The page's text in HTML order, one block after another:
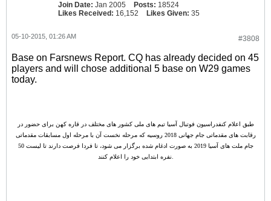
Join Date: Jan 2005 Posts: 18524
Likes Received: 16,152 Likes Given: 35
#3808
05-10-2015, 01:26 AM
Base on Farsnews Report. CQ has already decided on 45
players and will chose additional 5 base on W29 games
today.
طبق اعلام کنفدراسیون فوتبال آسیا تیم های ملی کشور های مختلف در قاره کهن برای حضور در
رقابت های مقدماتی جام جهانی 2018 روسیه که مرحله نخست آن با مرحله اول مسابقات مقدماتی
جام ملت های آسیا 2019 به صورت ادغام شده برگزار می شود، تا فردا فرصت دارند تا لیست 50